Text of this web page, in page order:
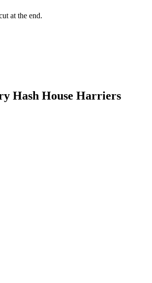
at the end.
Hash House Harriers